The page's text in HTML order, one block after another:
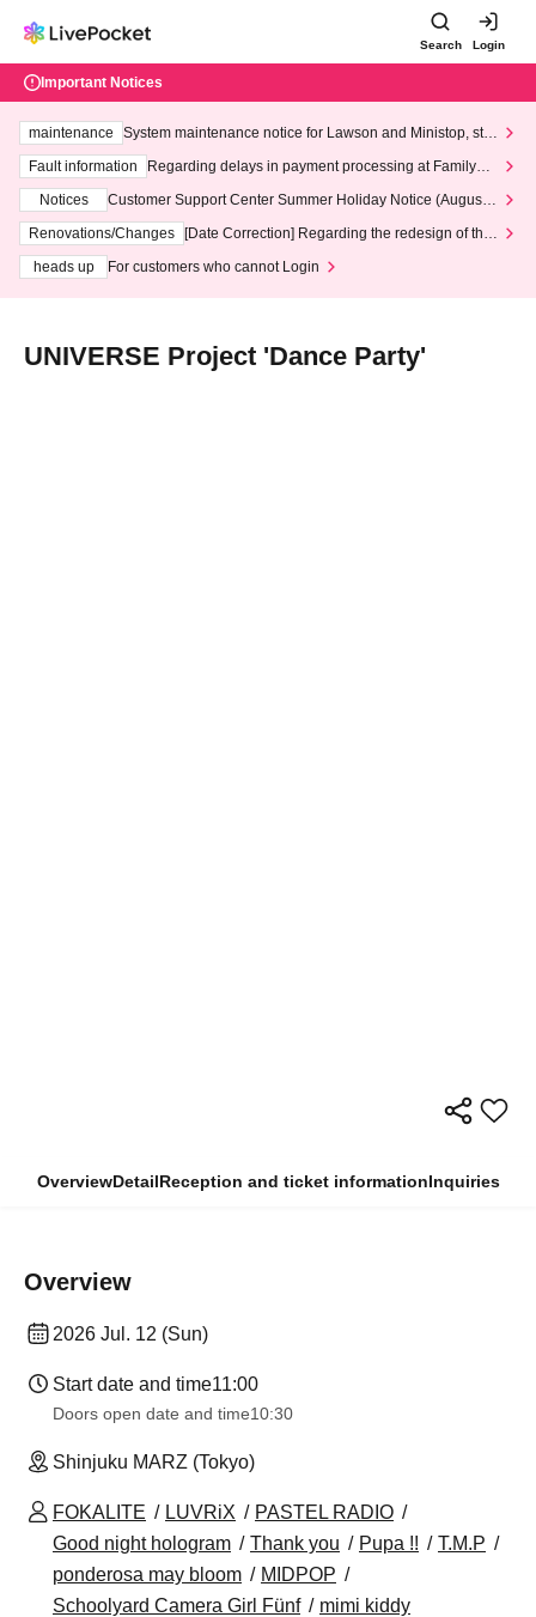
Search Login
Important Notices
maintenance
System maintenance notice for Lawson and Ministop, star
ting at 3:00 AM on Wednesday (Wed)
Fault information
Regarding delays in payment processing at FamilyMa
Notices
Customer Support Center Summer Holiday Notice (August 1
3th - August 14th, 2026)
Renovations/Changes
[Date Correction] Regarding the redesign of the
heads up
For customers who cannot Login
UNIVERSE Project 'Dance Party'
OverviewDetailReception and ticket informationInquiries
Overview
2026 Jul. 12 (Sun)
Start date and time11:00
Doors open date and time10:30
Shinjuku MARZ (Tokyo)
FOKALITE LUVRiX
PASTEL RADIO
Good night hologram
Thank you Pupa !!
T.M.P
ponderosa may bloom
MIDPOP
Schoolyard Camera Girl Fünf
mimi kiddy